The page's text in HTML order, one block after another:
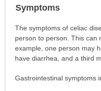
Symptoms
Symptoms
has
been
expanded.
The symptoms of celiac
person to person. This can
example, one person may
have diarrhea, and a third
Gastrointestinal symptoms